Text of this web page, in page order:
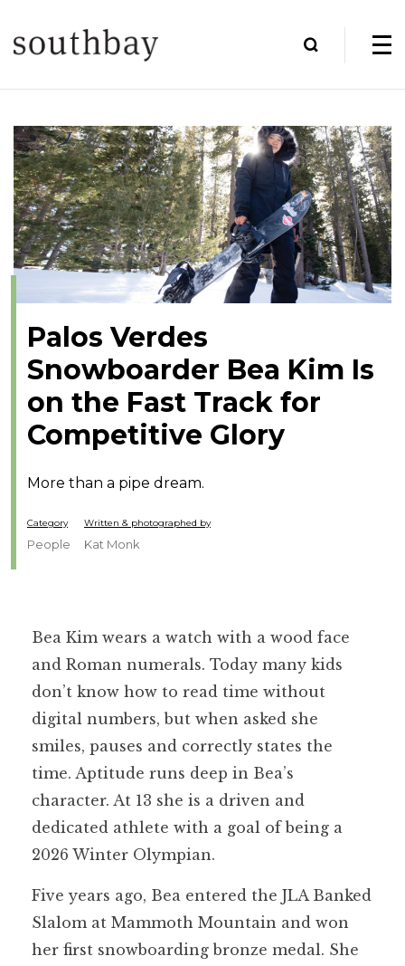
Palos Verdes
Snowboarder Bea Kim Is
on the Fast Track for
Competitive Glory
More than a pipe dream.
Category
People
Written & photographed by
Kat Monk
Bea Kim wears a watch with a wood face
and Roman numerals. Today many kids
don’t know how to read time without
digital numbers, but when asked she
smiles, pauses and correctly states the
time. Aptitude runs deep in Bea’s
character. At 13 she is a driven and
dedicated athlete with a goal of being a
2026 Winter Olympian.
Five years ago, Bea entered the JLA Banked
Slalom at Mammoth Mountain and won
her first snowboarding bronze medal. She